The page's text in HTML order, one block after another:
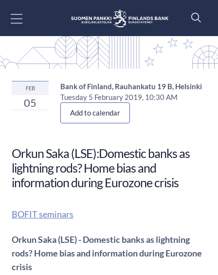
FEB
05
Bank of Finland, Rauhankatu 19 B, Helsinki
Tuesday 5 February 2019, 10:30 AM
Add to calendar
Orkun Saka (LSE):Domestic banks as
lightning rods? Home bias and
information during Eurozone crisis
BOFIT seminars
Orkun Saka (LSE) - Domestic banks as lightning
rods? Home bias and information during Eurozone
crisis